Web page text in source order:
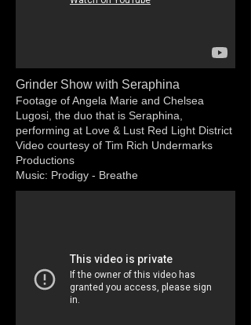
Grinder Show with Seraphina
Footage of Angela Marie and Chelsea
Lugosi, the duo that is Seraphina,
performing at Love & Lust Red Light District
Video courtesy of Tim Rich Undermarks
Productions
Music: Prodigy - Breathe